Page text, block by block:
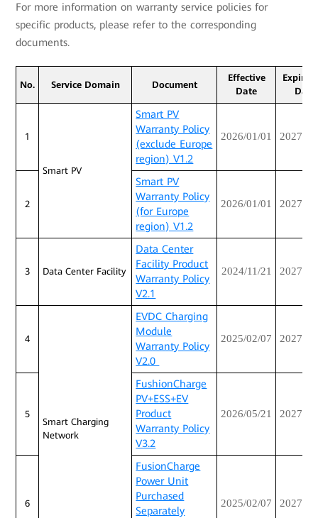
For more information on warranty service policies for
specific products, please refer to the corresponding
documents.
No. Service Domain Document
Effective
Date
Date
1
Smart PV
Smart PV
Warranty Policy
(exclude Europe
region) V1.2
2026/01/01 2027/
2
Smart PV
Warranty Policy
(for Europe
region) V1.2
2026/01/01 2027/
3 Data Center Facility
Data Center
Facility Product
Warranty Policy
V2.1
2024/11/21 2027/
4
Smart Charging
Network
EVDC Charging
Module
Warranty Policy
V2.0
2025/02/07 2027/
5
FushionCharge
PV+ESS+EV
Product
Warranty Policy
V3.2
2026/05/21 2027/
6
FusionCharge
Power Unit
Purchased
Separately
2025/02/07 2027/